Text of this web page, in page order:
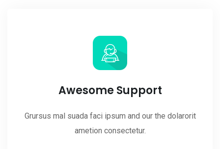
Awesome Support
Grursus mal suada faci ipsum and our the dolarorit
ametion consectetur.